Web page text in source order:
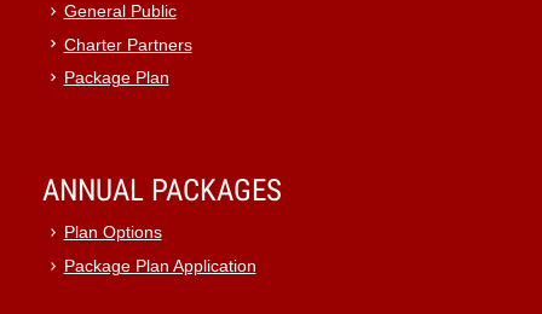
General Public
Charter Partners
Package Plan
ANNUAL PACKAGES
Plan Options
Package Plan Application